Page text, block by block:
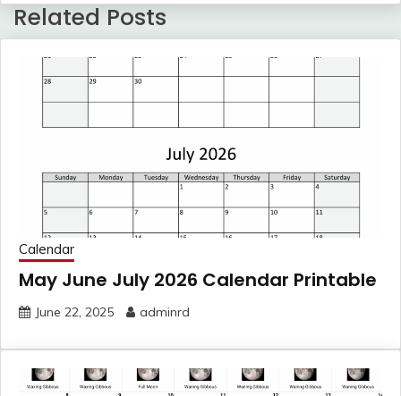
Related Posts
Calendar
May June July 2026 Calendar Printable
June 22, 2025 adminrd